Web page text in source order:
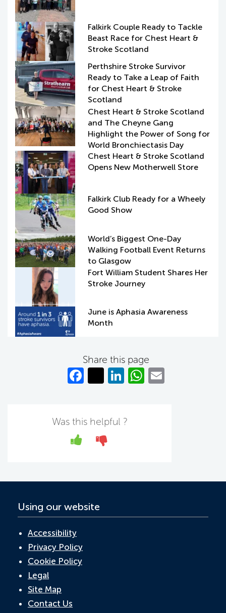
Falkirk Couple Ready to Tackle
Beast Race for Chest Heart &
Stroke Scotland
Perthshire Stroke Survivor
Ready to Take a Leap of Faith
for Chest Heart & Stroke
Scotland
Chest Heart & Stroke Scotland
and The Cheyne Gang
Highlight the Power of Song for
World Bronchiectasis Day
Chest Heart & Stroke Scotland
Opens New Motherwell Store
Falkirk Club Ready for a Wheely
Good Show
World’s Biggest One-Day
Walking Football Event Returns
to Glasgow
Fort William Student Shares Her
Stroke Journey
June is Aphasia Awareness
Month
Share this page
Fa
b
o
T
er
Li W
Was this helpful ?
Yes No
Using our website
Accessibility
Privacy Policy
Cookie Policy
Legal
Site Map
Contact Us